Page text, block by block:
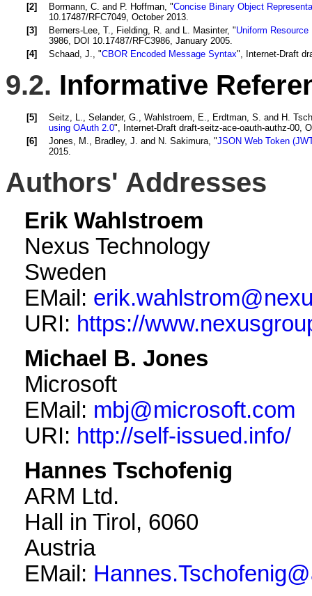
[2]
Bormann, C. and P. Hoffman, "Concise Binary Object
10.17487/RFC7049, October 2013.
[3]
Berners-Lee, T. Fielding, R. and L. Masinter, "Uniform
3986, DOI 10.17487/RFC3986, January 2005.
[4]
Schaad, J. , "CBOR Encoded Message Syntax", Internet-Draft
9.2. Informative
[5] Seitz, L. Selander, G. Wahlstroem, E. Erdtman, S. and H.
using OAuth 2.0", Internet-Draft draft-seitz-ace-oauth-authz-00,
[6]
Jones, M. Bradley, J. and N. Sakimura, "JSON Web Token
2015.
Authors' Addresses
Erik Wahlstroem
Nexus Technology
Sweden
EMail:
URI: https://
Michael B. Jones
Microsoft
EMail: mbj@microsoft.com
URI: http://self-issued.info/
Hannes Tschofenig
ARM Ltd.
Hall in Tirol , 6060
Austria
EMail: